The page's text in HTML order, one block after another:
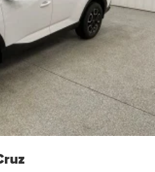
WITH THE
AND PREMIUM
RAM 1500 AN
YOU TO VISIT OUR
WHY THIS TRUCK
CONSIDERATION LIST.
w/Coil Springs
w/Coil Springs
ABS, Front Vented
Control and Electric